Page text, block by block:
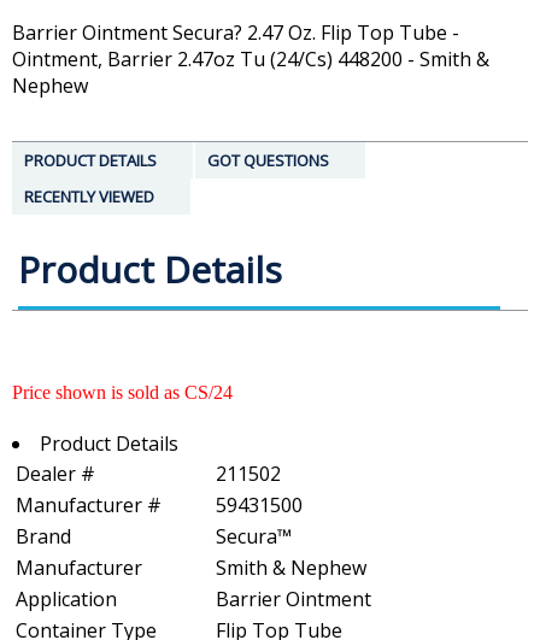
Barrier Ointment Secura? 2.47 Oz. Flip Top Tube -
Ointment, Barrier 2.47oz Tu (24/Cs) 448200 - Smith &
Nephew
PRODUCT DETAILS
GOT QUESTIONS
RECENTLY VIEWED
Product Details
Price shown is sold as CS/24
Product Details
Dealer #
211502
Manufacturer #
59431500
Brand
Secura™
Manufacturer
Smith & Nephew
Application
Barrier Ointment
Container Type
Flip Top Tube